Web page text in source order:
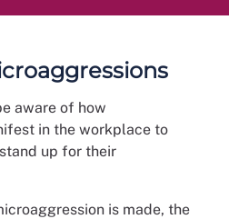
aware of how
in the workplace to
up for their
is made, the